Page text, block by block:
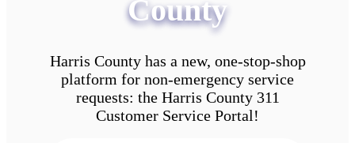
County
Harris County has a new, one-stop-shop
platform for non-emergency service
requests: the Harris County 311
Customer Service Portal!